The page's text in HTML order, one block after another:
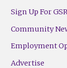
Sign Up For
Community
Employment
Advertise